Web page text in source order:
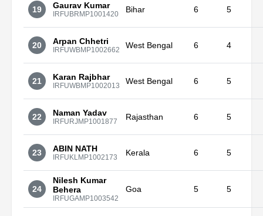
19 Gaurav Kumar
IRFUBRMP1001420 Bihar 6 5
20 Arpan Chhetri
IRFUWBMP1002662 West Bengal 6 4
21 Karan Rajbhar
IRFUWBMP1002013 West Bengal 6 5
22 Naman Yadav
IRFURJMP1001877 Rajasthan 6 5
23 ABIN NATH
IRFUKLMP1002173 Kerala 6 5
24
Nilesh Kumar
Behera
IRFUGAMP1003542
Goa 5 5